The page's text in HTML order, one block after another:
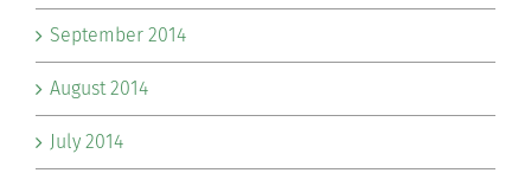
September 2014
August 2014
July 2014